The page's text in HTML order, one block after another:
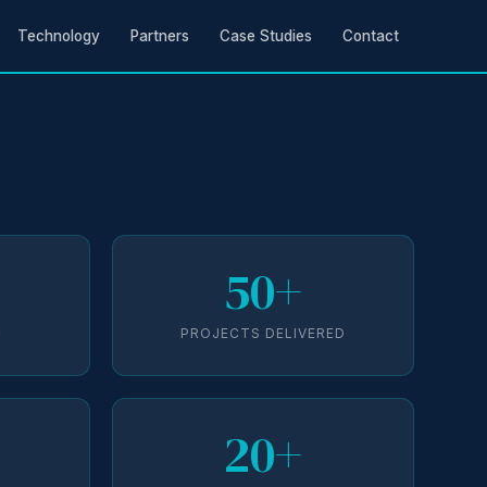
Technology Partners Case Studies Contact
50+
PROJECTS DELIVERED
20+